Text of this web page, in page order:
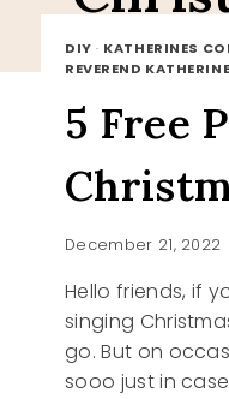
DIY · KATHERINES
REVEREND KATHERINE
5 Free
December 21, 2022
Hello friends, if
singing
go. But on
sooo just in